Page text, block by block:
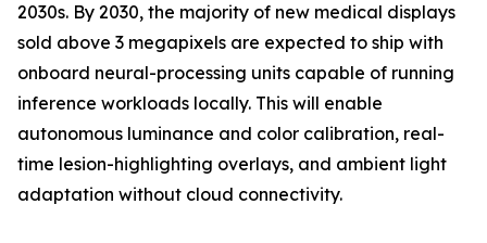
2030s. By 2030, the majority of new medical displays
sold above 3 megapixels are expected to ship with
onboard neural-processing units capable of running
inference workloads locally. This will enable
autonomous luminance and color calibration, real-
time lesion-highlighting overlays, and ambient light
adaptation without cloud connectivity.